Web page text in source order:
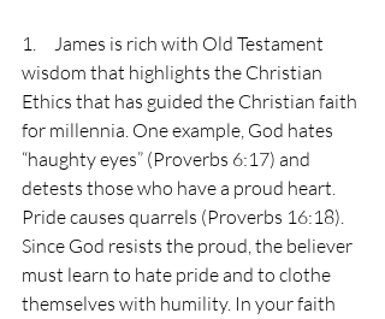
1.     James is rich with Old Testament
wisdom that highlights the Christian
Ethics that has guided the Christian faith
for millennia. One example, God hates
“haughty eyes” (Proverbs 6:17) and
detests those who have a proud heart.
Pride causes quarrels (Proverbs 16:18).
Since God resists the proud, the believer
must learn to hate pride and to clothe
themselves with humility. In your faith